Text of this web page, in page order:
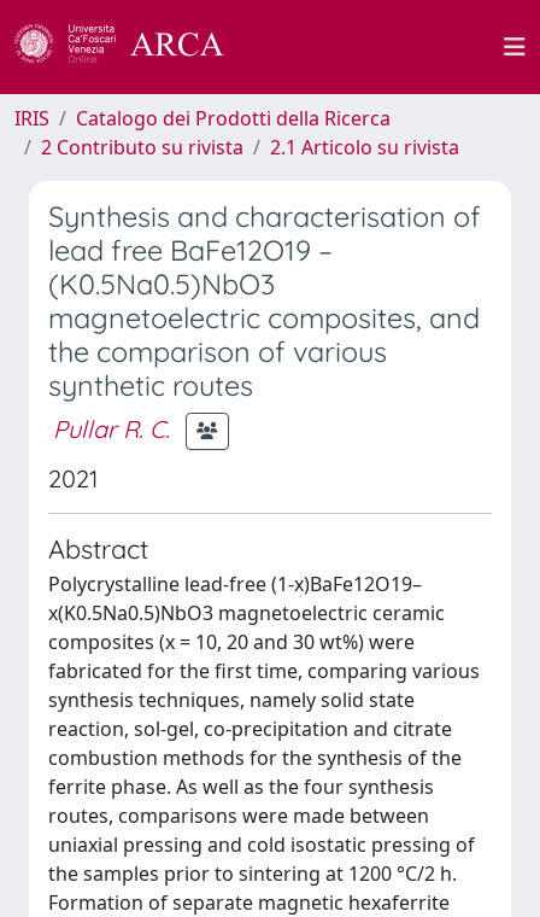
IRIS
Catalogo dei Prodotti della Ricerca
2 Contributo su rivista
2.1 Articolo su rivista
Synthesis and characterisation of
lead free BaFe12O19 –
(K0.5Na0.5)NbO3
magnetoelectric composites, and
the comparison of various
synthetic routes
Pullar R. C.
2021
Abstract
Polycrystalline lead-free (1-x)BaFe12O19–
x(K0.5Na0.5)NbO3 magnetoelectric ceramic
composites (x = 10, 20 and 30 wt%) were
fabricated for the first time, comparing various
synthesis techniques, namely solid state
reaction, sol-gel, co-precipitation and citrate
combustion methods for the synthesis of the
ferrite phase. As well as the four synthesis
routes, comparisons were made between
uniaxial pressing and cold isostatic pressing of
the samples prior to sintering at 1200 °C/2 h.
Formation of separate magnetic hexaferrite